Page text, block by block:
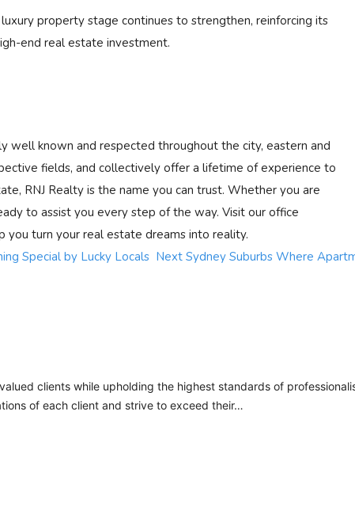
property stage continues to strengthen, reinforcing its
end real estate investment.
well known and respected throughout the city, eastern and
fields, and collectively offer a lifetime of experience to
RNJ Realty is the name you can trust. Whether you are
to assist you every step of the way. Visit our office
turn your real estate dreams into reality.
Special by Lucky Locals Next Sydney Suburbs Where
clients while upholding the highest standards of
of each client and strive to exceed their…